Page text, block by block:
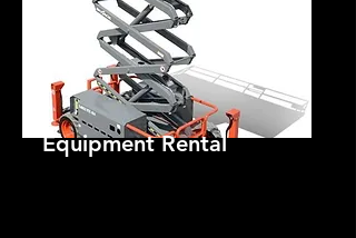
Equipment Rental